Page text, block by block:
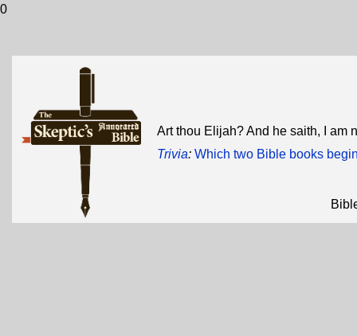
0
Art thou Elijah? And he saith, I am
Trivia: Which two Bible books